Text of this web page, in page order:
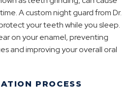
A custom night guard from Dr.
your teeth while you sleep.
on your enamel, preventing
and improving your overall oral
PROCESS